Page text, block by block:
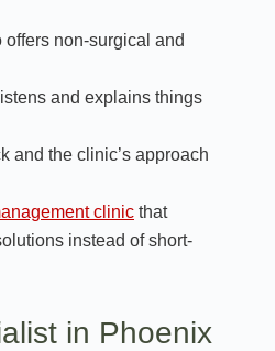
non-surgical and
and explains things
and the clinic’s approach
clinic that
instead of short-
in Phoenix